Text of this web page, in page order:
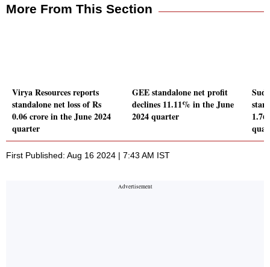
More From This Section
Virya Resources reports
standalone net loss of Rs
0.06 crore in the June 2024
quarter
GEE standalone net profit
declines 11.11% in the June
2024 quarter
First Published: Aug 16 2024 | 7:43 AM IST